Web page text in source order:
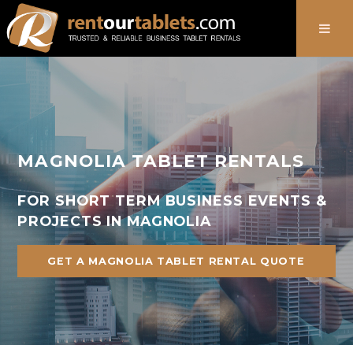
MAGNOLIA TABLET RENTALS
FOR SHORT TERM BUSINESS EVENTS &
PROJECTS IN MAGNOLIA
GET A MAGNOLIA TABLET RENTAL QUOTE
888-736-8301